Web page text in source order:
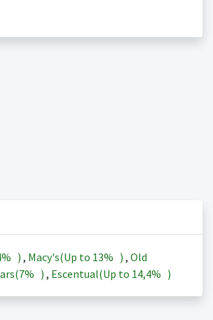
) , Macy's(Up to 13% ) , Old
7% ) , Escentual(Up to 14,4% )